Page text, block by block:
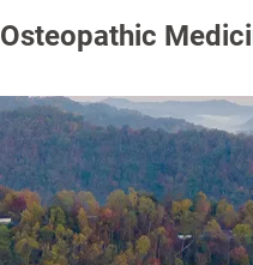
Osteopathic